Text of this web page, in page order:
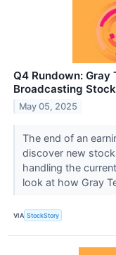
Q4 Rundown: Gray
Broadcasting
May 05, 2025
The end of an
discover new
handling the
look at how Gray
VIA StockStory